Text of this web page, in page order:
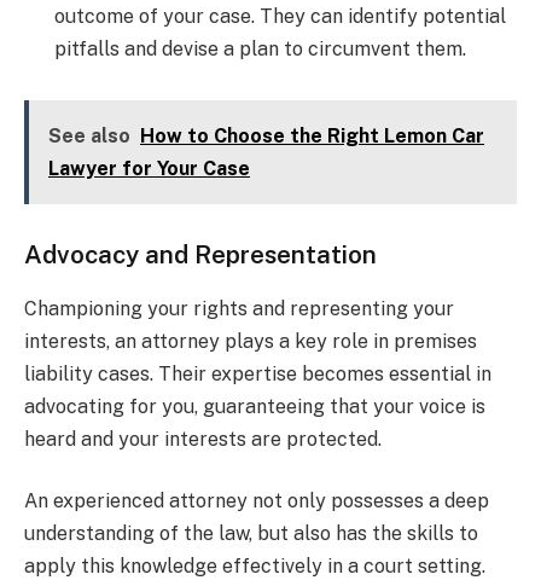
outcome of your case. They can identify potential
pitfalls and devise a plan to circumvent them.
See also How to Choose the Right Lemon Car
Lawyer for Your Case
Advocacy and Representation
Championing your rights and representing your
interests, an attorney plays a key role in premises
liability cases. Their expertise becomes essential in
advocating for you, guaranteeing that your voice is
heard and your interests are protected.
An experienced attorney not only possesses a deep
understanding of the law, but also has the skills to
apply this knowledge effectively in a court setting.